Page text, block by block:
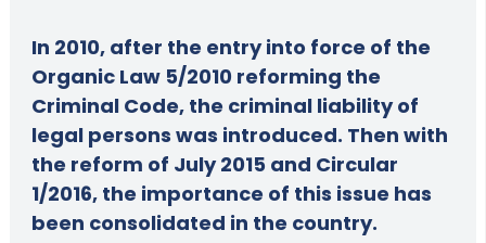
In 2010, after the entry into force of the
Organic Law 5/2010 reforming the
Criminal Code, the criminal liability of
legal persons was introduced. Then with
the reform of July 2015 and Circular
1/2016, the importance of this issue has
been consolidated in the country.